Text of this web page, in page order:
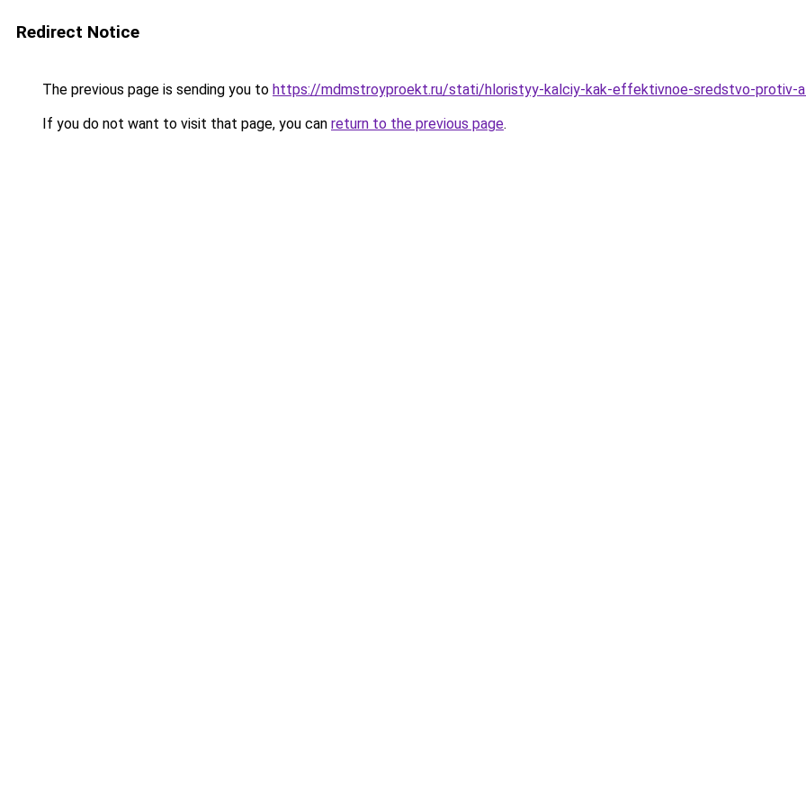
Redirect Notice
The previous page is sending you to https://mdmstroyproekt.ru/stati/hloristyy-kalciy-kak-effektivnoe-sredstvo-protiv-
If you do not want to visit that page, you can return to the previous page.